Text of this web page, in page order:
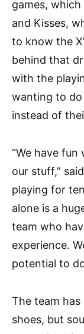
games,
and Kisses,
to know the
behind that
with the
wanting to
instead of
“We have
our stuff,”
playing for
alone is a
team who
experience.
potential to
The team
shoes, but